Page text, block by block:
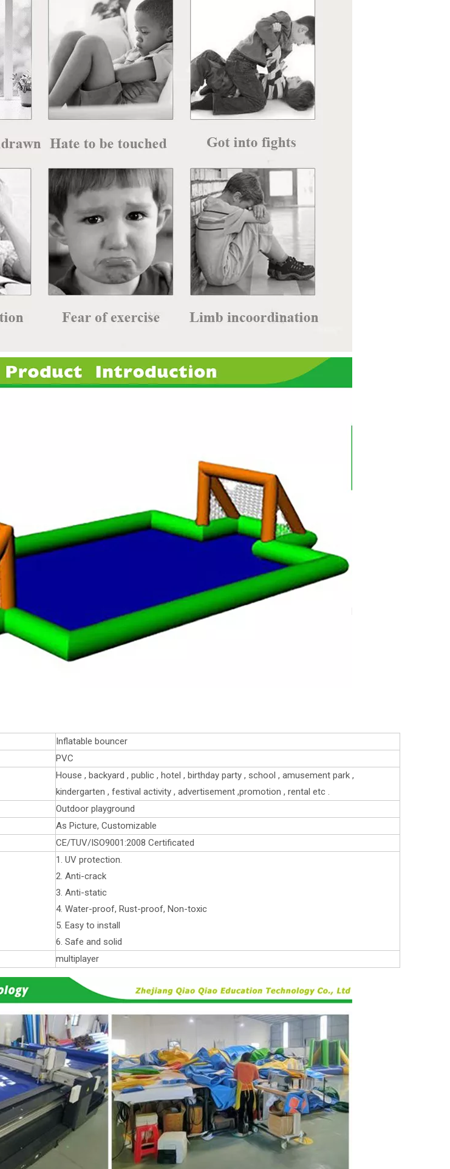
Inflatable bouncer
PVC
House , backyard , public , hotel , birthday party , school , amusement park ,
kindergarten , festival activity , advertisement ,promotion , rental etc .
Outdoor playground
As Picture, Customizable
CE/TUV/ISO9001:2008 Certificated
1. UV protection.
2. Anti-crack
3. Anti-static
4. Water-proof, Rust-proof, Non-toxic
5. Easy to install
6. Safe and solid
multiplayer